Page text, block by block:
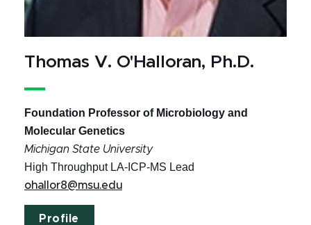
Thomas V. O'Halloran, Ph.D.
Foundation Professor of Microbiology and
Molecular Genetics
Michigan State University
High Throughput LA-ICP-MS Lead
ohallor8@msu.edu
Profile